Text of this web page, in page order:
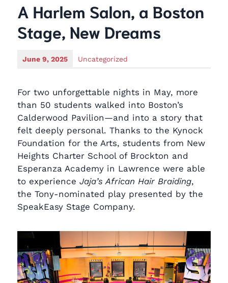
A Harlem Salon, a Boston
Stage, New Dreams
June 9, 2025 Uncategorized
For two unforgettable nights in May, more
than 50 students walked into Boston’s
Calderwood Pavilion—and into a story that
felt deeply personal. Thanks to the Kynock
Foundation for the Arts, students from New
Heights Charter School of Brockton and
Esperanza Academy in Lawrence were able
to experience Jaja’s African Hair Braiding,
the Tony-nominated play presented by the
SpeakEasy Stage Company.